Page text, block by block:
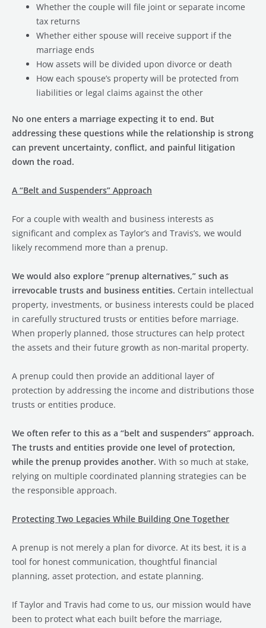
Whether the couple will file joint or separate income
tax returns
Whether either spouse will receive support if the
marriage ends
How assets will be divided upon divorce or death
How each spouse’s property will be protected from
liabilities or legal claims against the other
No one enters a marriage expecting it to end. But
addressing these questions while the relationship is strong
can prevent uncertainty, conflict, and painful litigation
down the road.
A “Belt and Suspenders” Approach
For a couple with wealth and business interests as
significant and complex as Taylor’s and Travis’s, we would
likely recommend more than a prenup.
We would also explore “prenup alternatives,” such as
irrevocable trusts and business entities. Certain intellectual
property, investments, or business interests could be placed
in carefully structured trusts or entities before marriage.
When properly planned, those structures can help protect
the assets and their future growth as non-marital property.
A prenup could then provide an additional layer of
protection by addressing the income and distributions those
trusts or entities produce.
We often refer to this as a “belt and suspenders” approach.
The trusts and entities provide one level of protection,
while the prenup provides another. With so much at stake,
relying on multiple coordinated planning strategies can be
the responsible approach.
Protecting Two Legacies While Building One Together
A prenup is not merely a plan for divorce. At its best, it is a
tool for honest communication, thoughtful financial
planning, asset protection, and estate planning.
If Taylor and Travis had come to us, our mission would have
been to protect what each built before the marriage,